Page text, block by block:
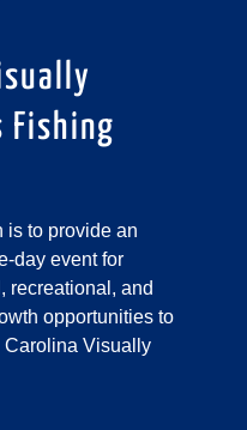
Fishing
is to provide an
day event for
recreational, and
opportunities to
Carolina Visually